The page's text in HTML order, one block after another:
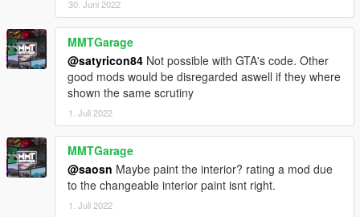
30. Juni 2022
MMTGarage
@satyricon84 Not possible with GTA's code. Other
good mods would be disregarded aswell if they where
shown the same scrutiny
1. Juli 2022
MMTGarage
@saosn Maybe paint the interior? rating a mod due
to the changeable interior paint isnt right.
1. Juli 2022